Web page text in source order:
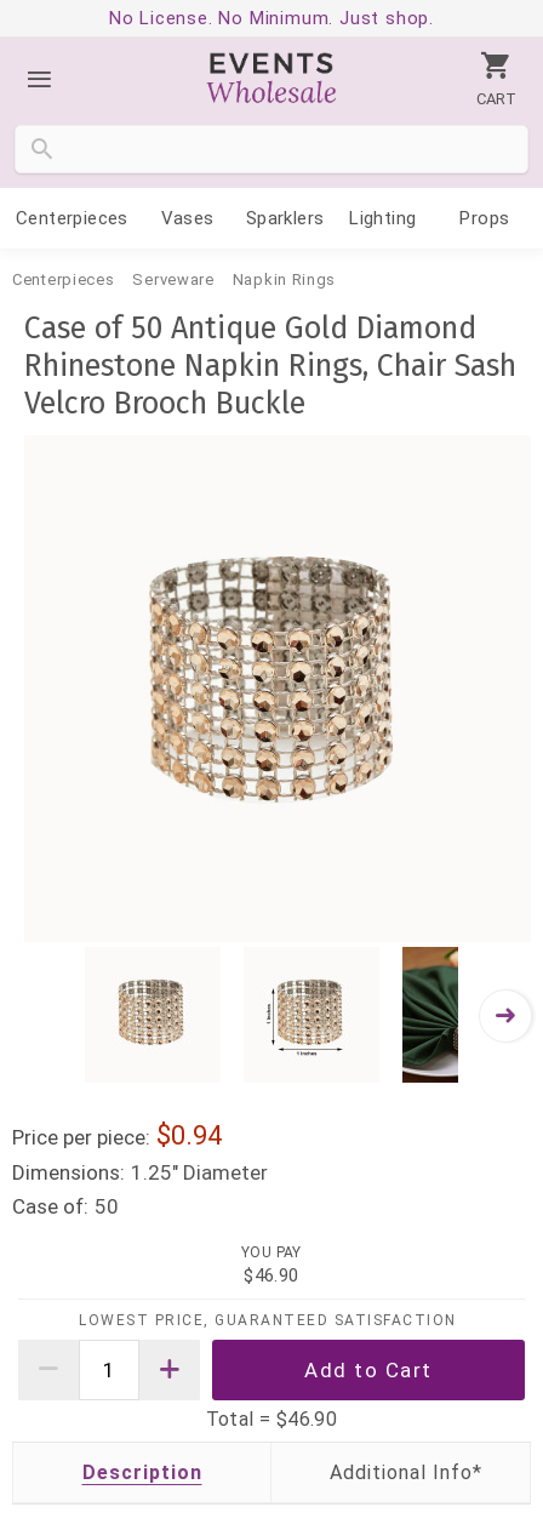
No License. No Minimum. Just shop.
CART
Centerpieces Vases Sparklers Lighting Props
Centerpieces Serveware Napkin Rings
Case of 50 Antique Gold Diamond
Rhinestone Napkin Rings, Chair Sash
Velcro Brooch Buckle
Price per piece: 0.94
Dimensions: 1.25" Diameter
Case of: 50
YOU PAY
$46.90
LOWEST PRICE, GUARANTEED SATISFACTION
Total = $46.90
Description